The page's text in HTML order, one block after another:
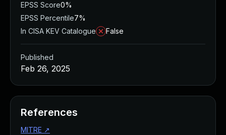
EPSS Score0%
EPSS Percentile7%
In CISA KEV Catalogue
False
Published
Feb 26, 2025
References
MITRE ↗